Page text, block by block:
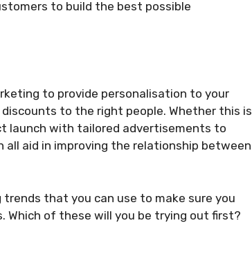
to build the best possible
to provide personalisation to your
to the right people. Whether this is
launch with tailored advertisements to
aid in improving the relationship between
that you can use to make sure you
of these will you be trying out first?